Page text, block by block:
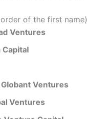
of the first name)
Ventures
Capital
Ventures
Ventures